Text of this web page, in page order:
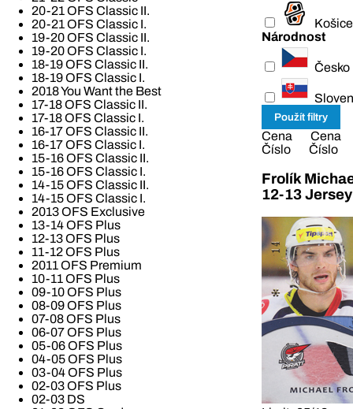
20-21 OFS Classic II.
20-21 OFS Classic I.
19-20 OFS Classic II.
19-20 OFS Classic I.
18-19 OFS Classic II.
18-19 OFS Classic I.
2018 You Want the Best
17-18 OFS Classic II.
17-18 OFS Classic I.
16-17 OFS Classic II.
16-17 OFS Classic I.
15-16 OFS Classic II.
15-16 OFS Classic I.
14-15 OFS Classic II.
14-15 OFS Classic I.
2013 OFS Exclusive
13-14 OFS Plus
12-13 OFS Plus
11-12 OFS Plus
2011 OFS Premium
10-11 OFS Plus
09-10 OFS Plus
08-09 OFS Plus
07-08 OFS Plus
06-07 OFS Plus
05-06 OFS Plus
04-05 OFS Plus
03-04 OFS Plus
02-03 OFS Plus
02-03 DS
Košice
Národnost
Česko
Cena
Cena
Číslo
Číslo
Frolík
12-13